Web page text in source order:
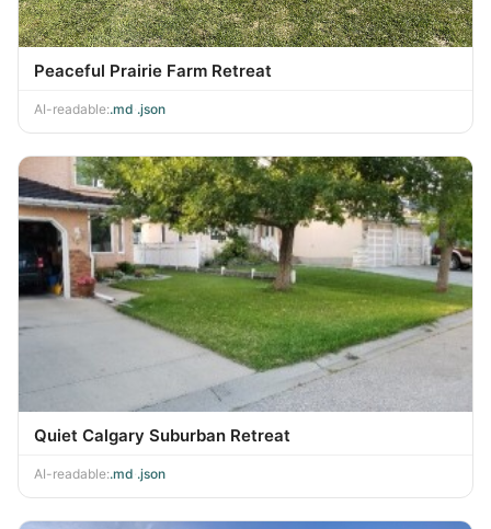
Peaceful Prairie Farm Retreat
AI-readable:.md .json
Quiet Calgary Suburban Retreat
AI-readable:.md .json